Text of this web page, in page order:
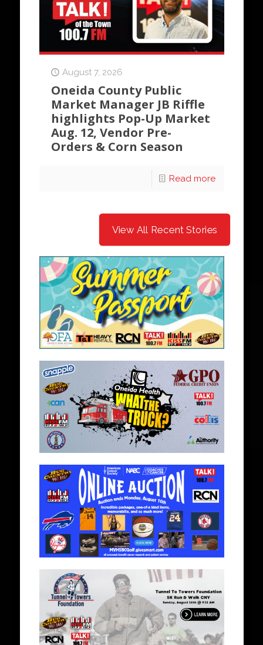
August 7, 2026
Oneida County Public
Market Manager JB Riffle
highlights Pop-Up Market
Aug. 12, Vendor Pre-
Orders & Corn Season
Read more
View All Recent Stories